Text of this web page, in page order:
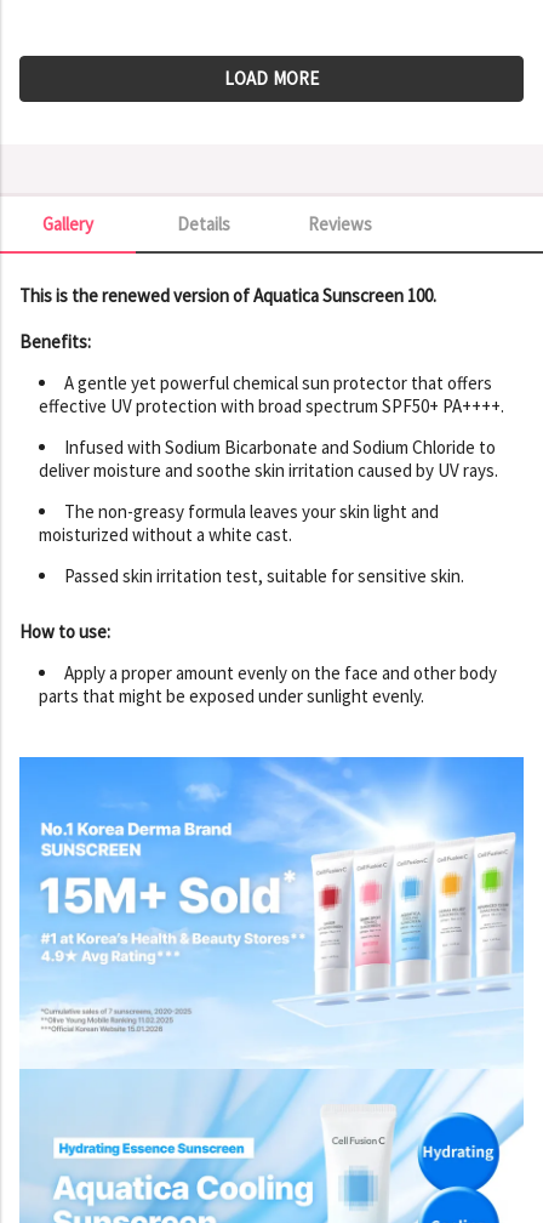
LOAD MORE
Details
Gallery Reviews
Gallery
This is the renewed version of Aquatica Sunscreen 100.
Benefits:
A gentle yet powerful chemical sun protector that offers
effective UV protection with broad spectrum SPF50+ PA++++.
Infused with Sodium Bicarbonate and Sodium Chloride to
deliver moisture and soothe skin irritation caused by UV rays.
The non-greasy formula leaves your skin light and
moisturized without a white cast.
Passed skin irritation test, suitable for sensitive skin.
How to use:
Apply a proper amount evenly on the face and other body
parts that might be exposed under sunlight evenly.